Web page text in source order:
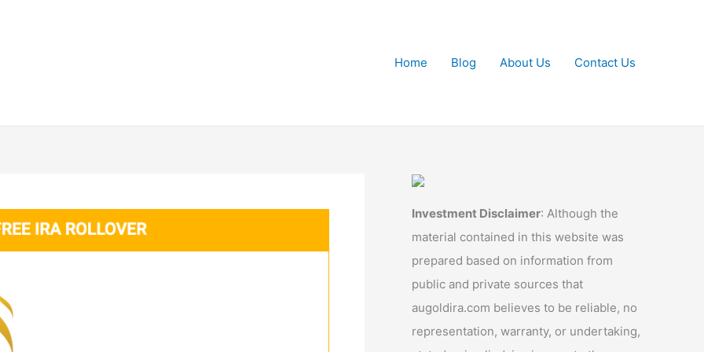
Home
Blog About Us Contact Us
Investment Disclaimer: Although the
material contained in this website was
prepared based on information from
public and private sources that
augoldira.com believes to be reliable, no
representation, warranty, or undertaking,